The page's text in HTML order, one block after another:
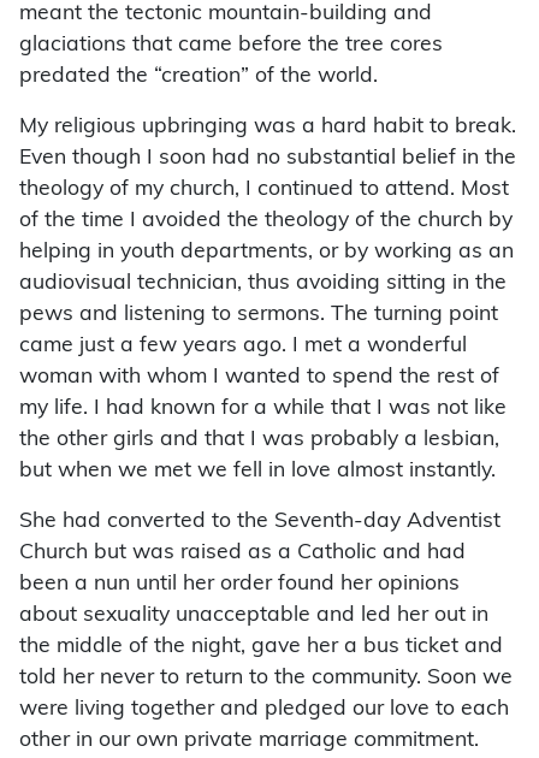
meant the tectonic mountain-building and
glaciations that came before the tree cores
predated the “creation” of the world.
My religious upbringing was a hard habit to break.
Even though I soon had no substantial belief in the
theology of my church, I continued to attend. Most
of the time I avoided the theology of the church by
helping in youth departments, or by working as an
audio­visual technician, thus avoiding sitting in the
pews and listening to sermons. The turning point
came just a few years ago. I met a wonderful
woman with whom I wanted to spend the rest of
my life. I had known for a while that I was not like
the other girls and that I was probably a lesbian,
but when we met we fell in love almost instantly.
She had converted to the Seventh-day Adventist
Church but was raised as a Catholic and had
been a nun until her order found her opinions
about sexuality unacceptable and led her out in
the middle of the night, gave her a bus ticket and
told her never to return to the community. Soon we
were living together and pledged our love to each
other in our own private marriage commitment.